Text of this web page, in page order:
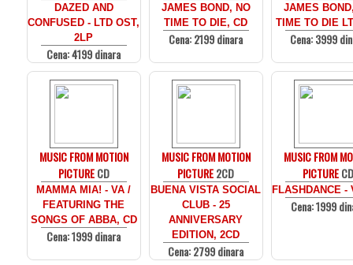
DAZED AND
CONFUSED - LTD OST,
2LP
Cena: 4199 dinara
JAMES BOND, NO
TIME TO DIE, CD
Cena: 2199 dinara
JAMES
TIME TO DIE
Cena: 3999
MUSIC FROM MOTION
PICTURECD
MAMMA MIA! - VA /
FEATURING THE
SONGS OF ABBA, CD
Cena: 1999 dinara
MUSIC FROM MOTION
PICTURE2CD
BUENA VISTA SOCIAL
CLUB - 25
ANNIVERSARY
EDITION, 2CD
Cena: 2799 dinara
MUSIC FROM
PICTURECD
FLASHDANCE -
Cena: 1999